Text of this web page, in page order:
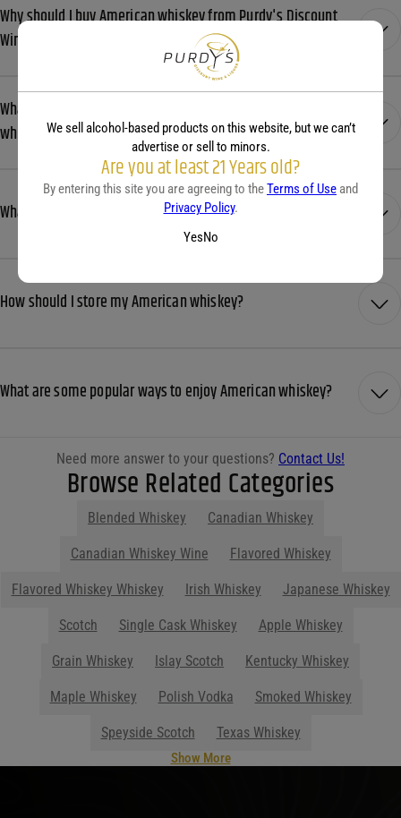
Why should I buy American whiskey from Purdy's Discount
Wine & Liquor?
What shipping options does Purdy’s Wines offer for American
whiskey?
What is the difference between bourbon and rye whiskey?
How should I store my American whiskey?
What are some popular ways to enjoy American whiskey?
Need more answer to your questions? Contact Us!
Browse Related Categories
Blended Whiskey Canadian Whiskey
Canadian Whiskey Wine Flavored Whiskey
Flavored Whiskey Whiskey Irish Whiskey Japanese Whiskey
Scotch Single Cask Whiskey Apple Whiskey
Grain Whiskey Islay Scotch Kentucky Whiskey
Maple Whiskey Polish Vodka Smoked Whiskey
Speyside Scotch Texas Whiskey
Show More
We sell alcohol-based products on this website, but we can’t
advertise or sell to minors.
Are you at least 21 Years old?
By entering this site you are agreeing to theTerms of Use and
Privacy Policy.
YesNo